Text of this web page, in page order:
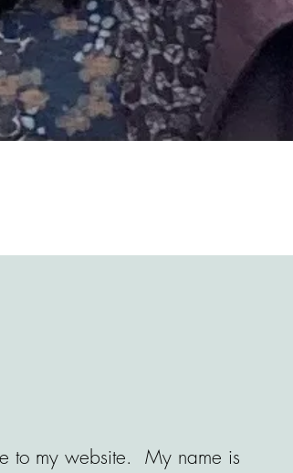
to my website. My name is